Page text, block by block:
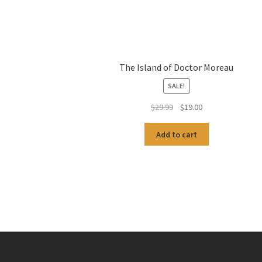
The Island of Doctor Moreau
SALE!
$29.99
Original
was:
$29.99.
$19.00Current
$19.00.
Add to cart